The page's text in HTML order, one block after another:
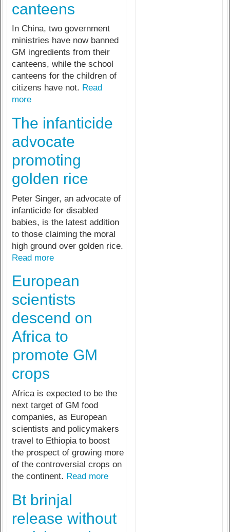
canteens
In China, two government
ministries have now banned
GM ingredients from their
canteens, while the school
canteens for the children of
citizens have not. Read
more
The infanticide
advocate
promoting
golden rice
Peter Singer, an advocate of
infanticide for disabled
babies, is the latest addition
to those claiming the moral
high ground over golden rice.
Read more
European
scientists
descend on
Africa to
promote GM
crops
Africa is expected to be the
next target of GM food
companies, as European
scientists and policymakers
travel to Ethiopia to boost
the prospect of growing more
of the controversial crops on
the continent. Read more
Bt brinjal
release without